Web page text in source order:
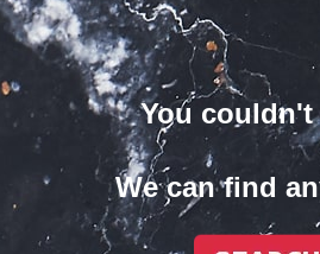
You
We can find